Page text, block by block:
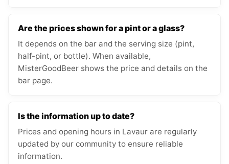
Are the prices shown for a pint or a glass?
It depends on the bar and the serving size (pint,
half-pint, or bottle). When available,
MisterGoodBeer shows the price and details on the
bar page.
Is the information up to date?
Prices and opening hours in Lavaur are regularly
updated by our community to ensure reliable
information.